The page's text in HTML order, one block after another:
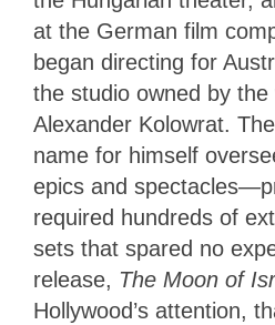
at the German film
began directing for
the studio owned by
Alexander Kolowrat.
name for himself
epics and
required hundreds of
sets that spared no
release, The Moon of
Hollywood’s attention,